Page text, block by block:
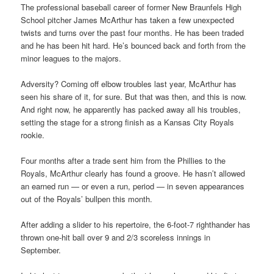
The professional baseball career of former New Braunfels High
School pitcher James McArthur has taken a few unexpected
twists and turns over the past four months. He has been traded
and he has been hit hard. He’s bounced back and forth from the
minor leagues to the majors.
Adversity? Coming off elbow troubles last year, McArthur has
seen his share of it, for sure. But that was then, and this is now.
And right now, he apparently has packed away all his troubles,
setting the stage for a strong finish as a Kansas City Royals
rookie.
Four months after a trade sent him from the Phillies to the
Royals, McArthur clearly has found a groove. He hasn’t allowed
an earned run — or even a run, period — in seven appearances
out of the Royals’ bullpen this month.
After adding a slider to his repertoire, the 6-foot-7 righthander has
thrown one-hit ball over 9 and 2/3 scoreless innings in
September.